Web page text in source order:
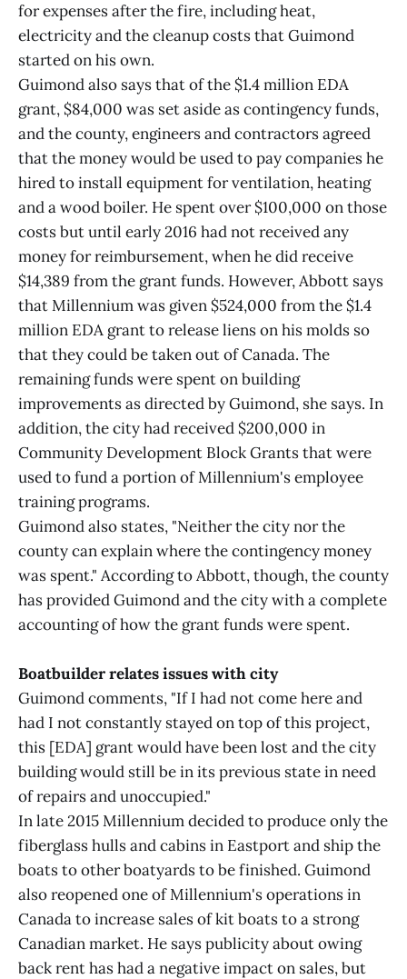
for expenses after the fire, including heat,
electricity and the cleanup costs that Guimond
started on his own.
Guimond also says that of the $1.4 million EDA
grant, $84,000 was set aside as contingency funds,
and the county, engineers and contractors agreed
that the money would be used to pay companies he
hired to install equipment for ventilation, heating
and a wood boiler. He spent over $100,000 on those
costs but until early 2016 had not received any
money for reimbursement, when he did receive
$14,389 from the grant funds. However, Abbott says
that Millennium was given $524,000 from the $1.4
million EDA grant to release liens on his molds so
that they could be taken out of Canada. The
remaining funds were spent on building
improvements as directed by Guimond, she says. In
addition, the city had received $200,000 in
Community Development Block Grants that were
used to fund a portion of Millennium's employee
training programs.
Guimond also states, "Neither the city nor the
county can explain where the contingency money
was spent." According to Abbott, though, the county
has provided Guimond and the city with a complete
accounting of how the grant funds were spent.
Boatbuilder relates issues with city
Guimond comments, "If I had not come here and
had I not constantly stayed on top of this project,
this [EDA] grant would have been lost and the city
building would still be in its previous state in need
of repairs and unoccupied."
In late 2015 Millennium decided to produce only the
fiberglass hulls and cabins in Eastport and ship the
boats to other boatyards to be finished. Guimond
also reopened one of Millennium's operations in
Canada to increase sales of kit boats to a strong
Canadian market. He says publicity about owing
back rent has had a negative impact on sales, but